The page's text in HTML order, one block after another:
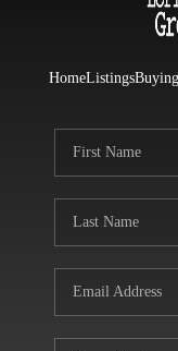
HomeListingsBuying